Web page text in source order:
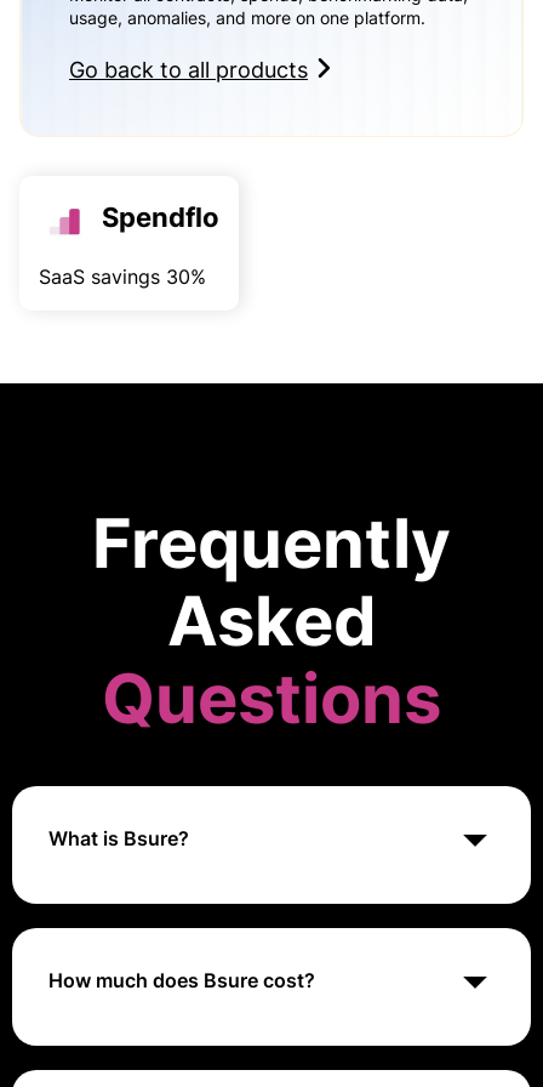
usage, anomalies, and more on one platform.
Go back to all products
Spendflo
SaaS savings 30%
Frequently
Asked
Questions
What is Bsure?
Bsure Insights is a business app making it easier for
How much does Bsure cost?
They charge 0.5 USD per licensed user per month